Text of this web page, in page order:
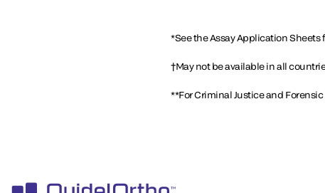
*See the Assay Application
†May not be available in all
**For Criminal Justice and Forensic